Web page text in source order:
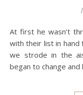
At first he wasn’t thrilled about shopping for other teens
with their list in hand
we strode in the
began to change